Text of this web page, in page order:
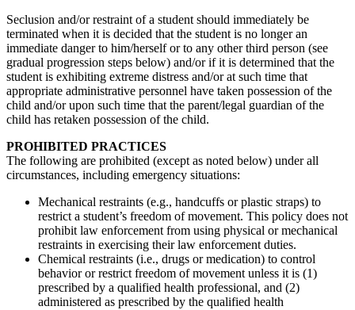
Seclusion and/or restraint of a student should immediately be
terminated when it is decided that the student is no longer an
immediate danger to him/herself or to any other third person (see
gradual progression steps below) and/or if it is determined that the
student is exhibiting extreme distress and/or at such time that
appropriate administrative personnel have taken possession of the
child and/or upon such time that the parent/legal guardian of the
child has retaken possession of the child.
PROHIBITED PRACTICES
The following are prohibited (except as noted below) under all
circumstances, including emergency situations:
Mechanical restraints (e.g., handcuffs or plastic straps) to
restrict a student’s freedom of movement. This policy does not
prohibit law enforcement from using physical or mechanical
restraints in exercising their law enforcement duties.
Chemical restraints (i.e., drugs or medication) to control
behavior or restrict freedom of movement unless it is (1)
prescribed by a qualified health professional, and (2)
administered as prescribed by the qualified health